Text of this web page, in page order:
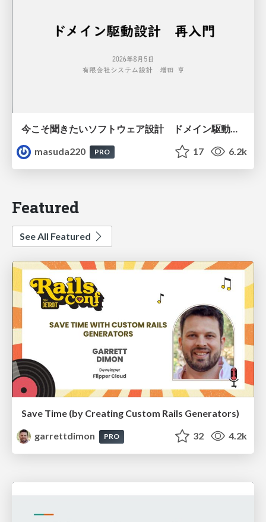
今こそ聞きたいソフトウェア設計 ドメイン駆動設計再入門
masuda220
PRO 17 6.2k
Featured
See All Featured
Save Time (by Creating Custom Rails Generators)
garrettdimon
PRO 32 4.2k